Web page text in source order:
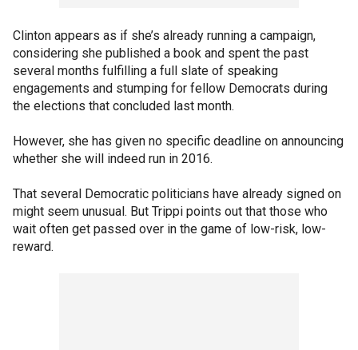
Clinton appears as if she’s already running a campaign,
considering she published a book and spent the past
several months fulfilling a full slate of speaking
engagements and stumping for fellow Democrats during
the elections that concluded last month.
However, she has given no specific deadline on announcing
whether she will indeed run in 2016.
That several Democratic politicians have already signed on
might seem unusual. But Trippi points out that those who
wait often get passed over in the game of low-risk, low-
reward.